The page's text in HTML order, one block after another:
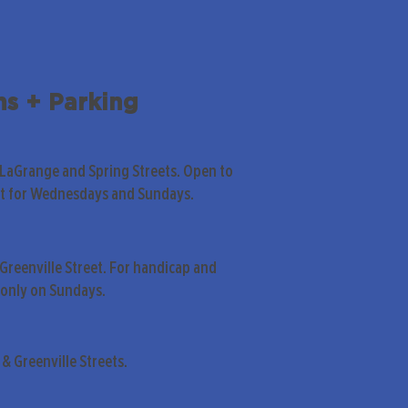
+ Parking
and Spring Streets. Open to
for Wednesdays and Sundays.
Street. For handicap and
on Sundays.
Greenville Streets.